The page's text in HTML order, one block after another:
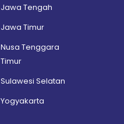
Jawa Tengah
Jawa Timur
Nusa Tenggara
Timur
Sulawesi Selatan
Yogyakarta